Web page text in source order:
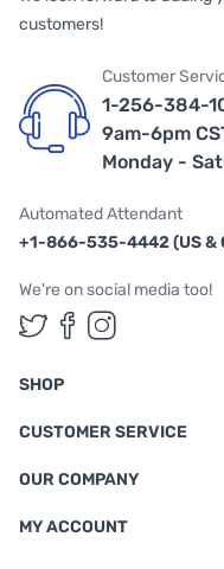
customers!
Customer
1-256-384-
9am-6pm
Monday -
Automated Attendant
+1-866-535-4442 (US &
We're on social media too!
Follow us on
Follow us
Follow
SHOP
CUSTOMER SERVICE
OUR COMPANY
MY ACCOUNT